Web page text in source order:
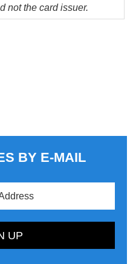
not the card issuer.
BY E-MAIL